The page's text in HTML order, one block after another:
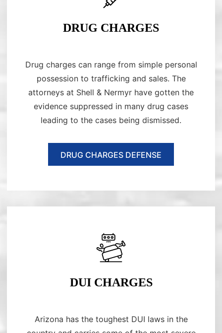
DRUG CHARGES
Drug charges can range from simple personal
possession to trafficking and sales. The
attorneys at Shell & Nermyr have gotten the
evidence suppressed in many drug cases
leading to the cases being dismissed.
DRUG CHARGES DEFENSE
DUI CHARGES
Arizona has the toughest DUI laws in the